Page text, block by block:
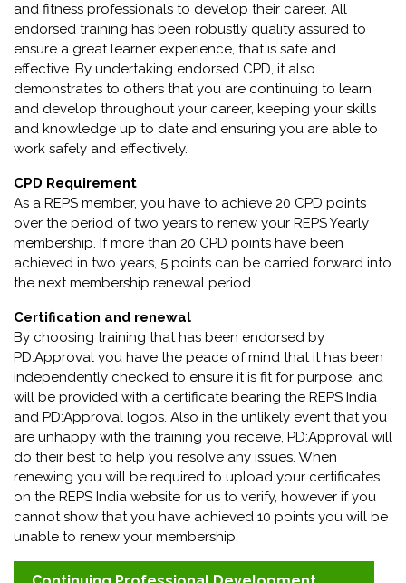
and fitness professionals to develop their career. All
endorsed training has been robustly quality assured to
ensure a great learner experience, that is safe and
effective. By undertaking endorsed CPD, it also
demonstrates to others that you are continuing to learn
and develop throughout your career, keeping your skills
and knowledge up to date and ensuring you are able to
work safely and effectively.
CPD Requirement
As a REPS member, you have to achieve 20 CPD points
over the period of two years to renew your REPS Yearly
membership. If more than 20 CPD points have been
achieved in two years, 5 points can be carried forward into
the next membership renewal period.
Certification and renewal
By choosing training that has been endorsed by
PD:Approval you have the peace of mind that it has been
independently checked to ensure it is fit for purpose, and
will be provided with a certificate bearing the REPS India
and PD:Approval logos. Also in the unlikely event that you
are unhappy with the training you receive, PD:Approval will
do their best to help you resolve any issues. When
renewing you will be required to upload your certificates
on the REPS India website for us to verify, however if you
cannot show that you have achieved 10 points you will be
unable to renew your membership.